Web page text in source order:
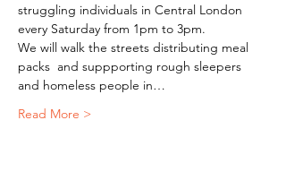
struggling individuals in Central London
every Saturday from 1pm to 3pm.
We will walk the streets distributing meal
packs  and suppporting rough sleepers
and homeless people in…
Read More >